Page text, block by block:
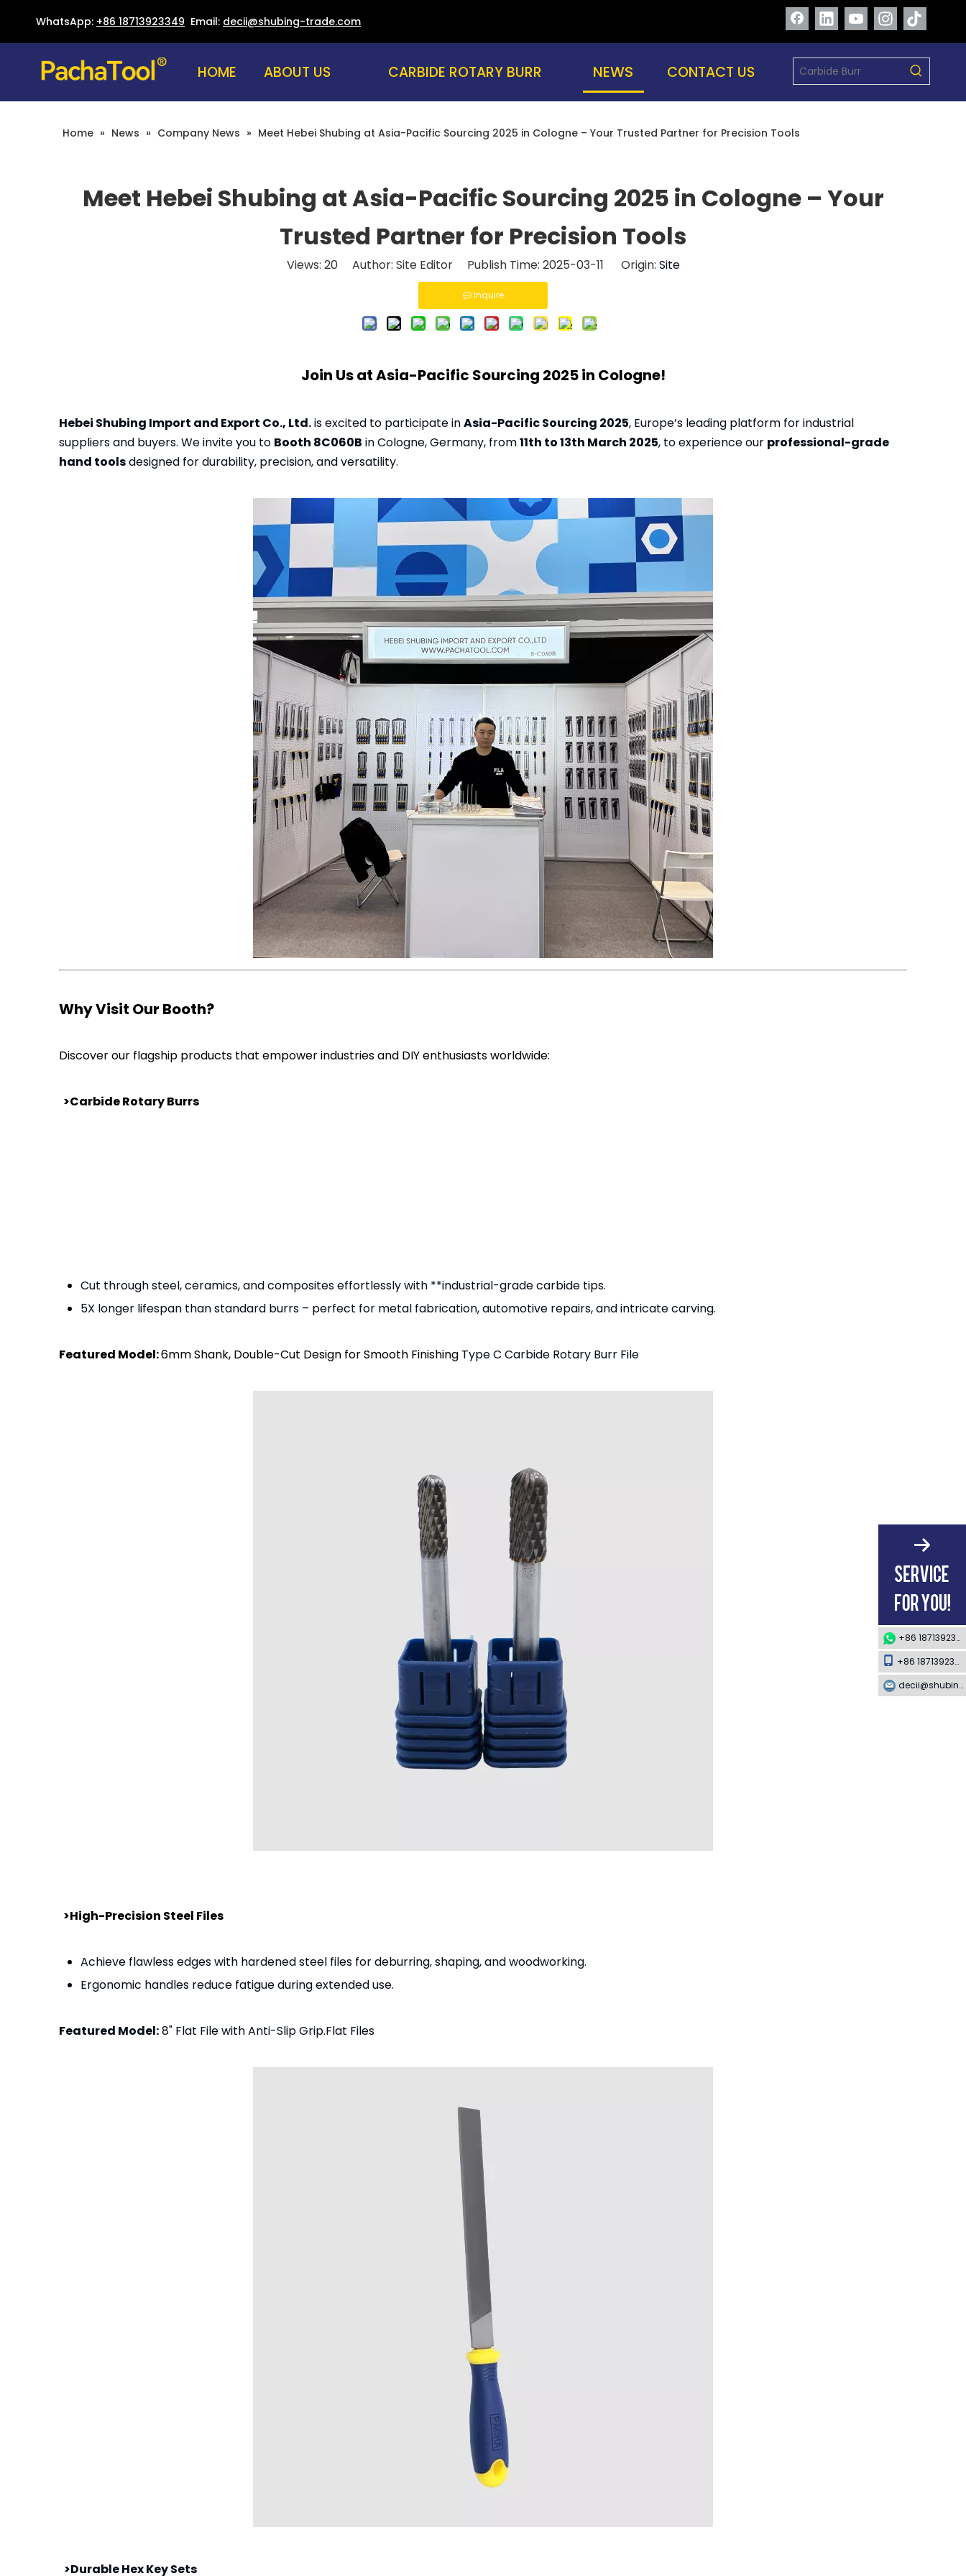
WhatsApp: +86 18713923349 Email: decii@shubing-trade.com
HOME ABOUT US CARBIDE ROTARY BURR NEWS CONTACT US
Home » News » Company News » Meet Hebei Shubing at Asia-Pacific Sourcing 2025 in Cologne – Your Trusted Partner for Precision Tools
Meet Hebei Shubing at Asia-Pacific Sourcing 2025 in Cologne – Your
Trusted Partner for Precision Tools
Views: 20Author: Site Editor Publish Time: 2025-03-11 Origin: Site
Inquire
Join Us at Asia-Pacific Sourcing 2025 in Cologne!
Hebei Shubing Import and Export Co., Ltd.is excited to participate inAsia-Pacific Sourcing 2025, Europe’s leading platform for industrial
suppliers and buyers. We invite you to Booth 8C060B in Cologne, Germany, from11th to 13th March 2025, to experience our professional-grade
hand toolsdesigned for durability, precision, and versatility.
Why Visit Our Booth?
Discover our flagship products that empower industries and DIY enthusiasts worldwide:
>Carbide Rotary Burrs
Cut through steel, ceramics, and composites effortlessly with **industrial-grade carbide tips.
5X longer lifespan than standard burrs – perfect for metal fabrication, automotive repairs, and intricate carving.
Featured Model:6mm Shank, Double-Cut Design for Smooth Finishing Type C Carbide Rotary Burr File
>High-Precision Steel Files
Achieve flawless edges with hardened steel files for deburring, shaping, and woodworking.
Ergonomic handles reduce fatigue during extended use.
Featured Model:8" Flat File with Anti-Slip Grip.Flat Files
>Durable Hex Key Sets
+86 18713923349
+86 18713923349
decii@shubing-trade.com